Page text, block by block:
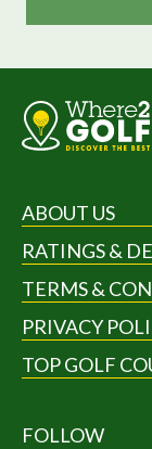
ABOUT US
RATINGS &
TERMS &
PRIVACY
TOP GOLF
FOLLOW